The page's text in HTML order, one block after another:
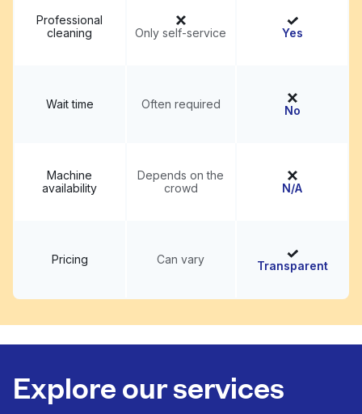
Professional
cleaning
Only self-service Yes
Wait time Often required No
Machine
availability
Depends on the
crowd
N/A
Pricing Can vary Transparent
Explore our services